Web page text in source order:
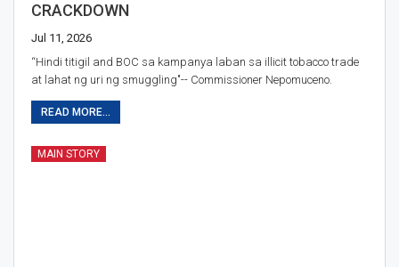
CRACKDOWN
Jul 11, 2026
“Hindi titigil and BOC sa kampanya laban sa illicit tobacco trade
at lahat ng uri ng smuggling"-- Commissioner Nepomuceno.
READ MORE...
MAIN STORY